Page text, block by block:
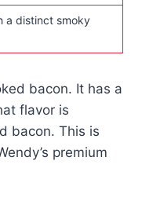
a distinct smoky
bacon. It has a
flavor is
bacon. This is
premium